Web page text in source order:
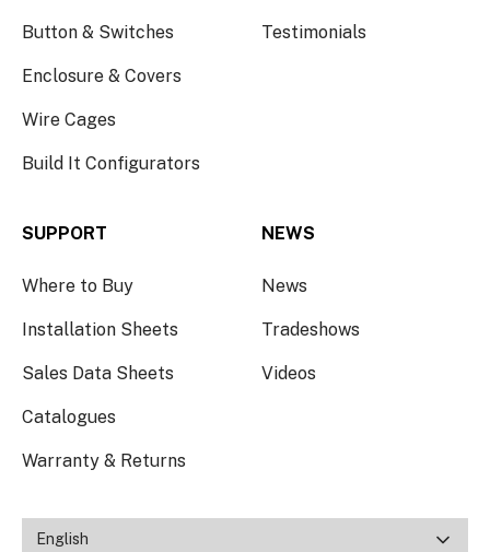
Button & Switches
Enclosure & Covers
Wire Cages
Build It Configurators
Testimonials
SUPPORT
Where to Buy
Installation Sheets
Sales Data Sheets
Catalogues
Warranty & Returns
NEWS
News
Tradeshows
Videos
English